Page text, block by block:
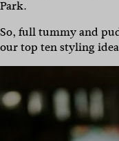
Park.
So, full tummy and
our top ten styling